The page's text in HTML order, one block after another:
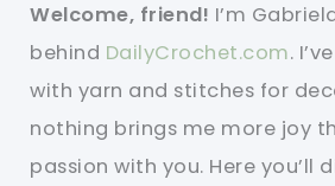
Welcome, friend! I’m
behind DailyCrochet.com.
with yarn and stitches for
nothing brings me more joy
passion with you. Here you’ll